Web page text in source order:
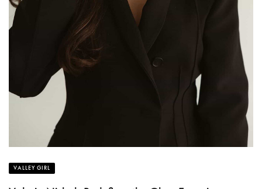
VALLEY GIRL